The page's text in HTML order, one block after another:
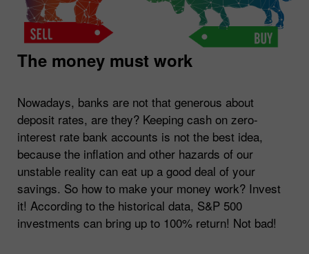
The money must work
Nowadays, banks are not that generous about
deposit rates, are they? Keeping cash on zero-
interest rate bank accounts is not the best idea,
because the inflation and other hazards of our
unstable reality can eat up a good deal of your
savings. So how to make your money work? Invest
it! According to the historical data, S&P 500
investments can bring up to 100% return! Not bad!